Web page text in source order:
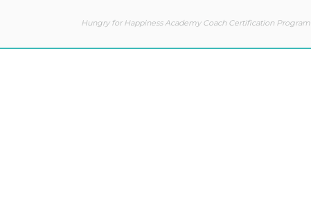
Hungry for Happiness Academy Coach Certification Program